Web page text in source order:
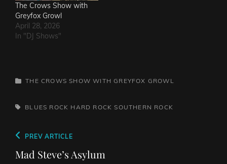
The Crows Show with
Greyfox Growl
April 28, 2026
In "DJ Shows"
CATEGORIES
THE CROWS SHOW WITH GREYFOX GROWL
TAGS,BLUES ROCK HARD ROCK SOUTHERN ROCK
Post
navigation
Previous
Post
PREV ARTICLE
Mad Steve’s Asylum